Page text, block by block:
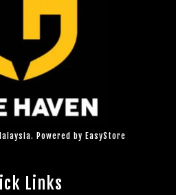
Powered by EasyStore
Links